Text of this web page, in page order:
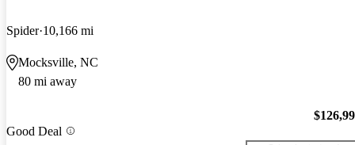
Spider 10,166 mi
Mocksville, NC
80 mi away
Good Deal